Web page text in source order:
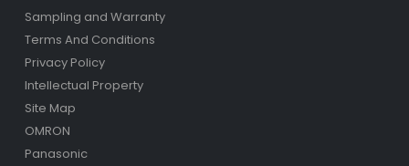
Sampling and Warranty
Terms And Conditions
Privacy Policy
Intellectual Property
Site Map
OMRON
Panasonic